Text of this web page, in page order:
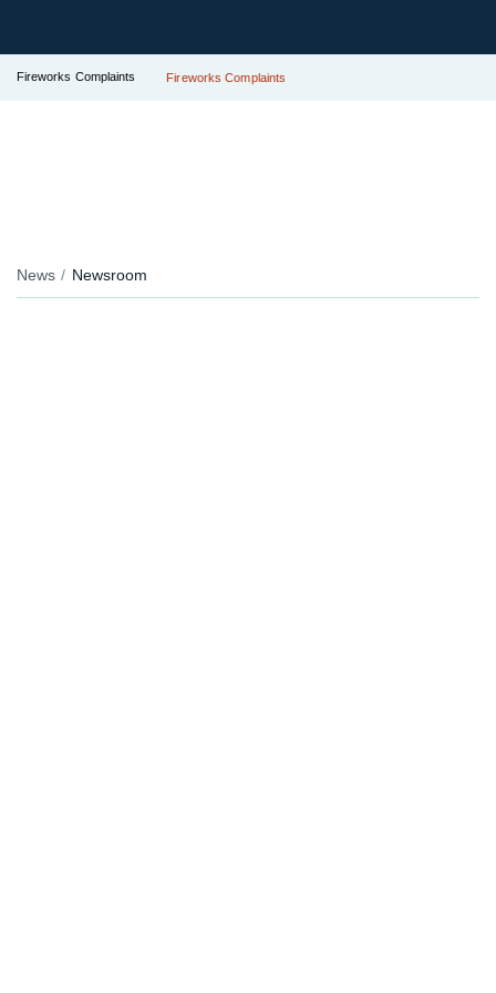
Fireworks Complaints Fireworks Complaints
News Newsroom